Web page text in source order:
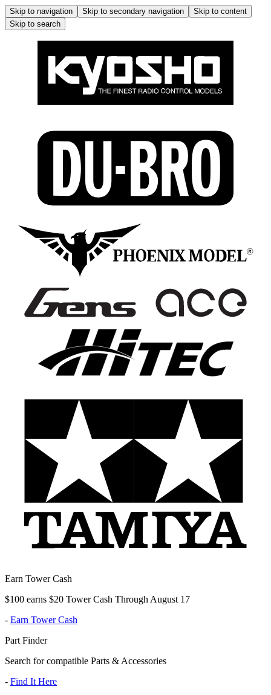
Skip to navigation Skip to secondary navigation
Skip to content
Skip to search
Earn Tower Cash
$100 earns $20 Tower Cash Through August 17
- Earn Tower Cash
Part Finder
Search for compatible Parts & Accessories
- Find It Here